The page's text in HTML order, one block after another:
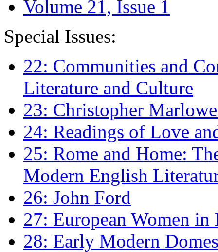
Volume 21, Issue 1
Special Issues:
22: Communities and
Literature and Culture
23: Christopher
24: Readings of Love
25: Rome and Home:
Modern English
26: John Ford
27: European Women
28: Early Modern